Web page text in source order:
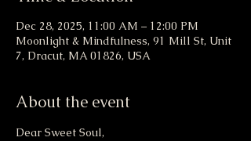
Dec 28, 2025, 11:00 AM – 12:00 PM
Moonlight & Mindfulness, 91 Mill St, Unit
7, Dracut, MA 01826, USA
About the event
Dear Sweet Soul,